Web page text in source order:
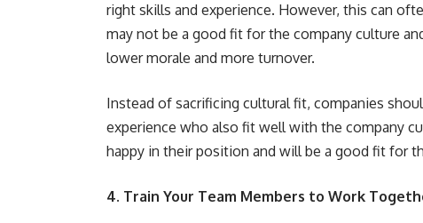
right skills and experience. However, this can
may not be a good fit for the company culture
lower morale and more turnover.
Instead of sacrificing cultural fit, companies
experience who also fit well with the company
happy in their position and will be a good fit for
4. Train Your Team Members to Work